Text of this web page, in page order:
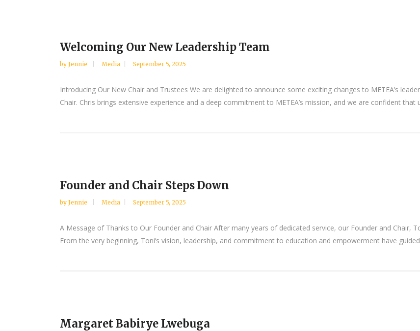
Welcoming Our New Leadership Team
by Jennie Media September 5, 2025
Introducing Our New Chair and Trustees We are delighted to announce some exciting changes to METEA’s
Chair. Chris brings extensive experience and a deep commitment to METEA’s mission, and we are confident that
Founder and Chair Steps Down
by Jennie Media September 5, 2025
A Message of Thanks to Our Founder and Chair After many years of dedicated service, our Founder and Chair,
From the very beginning, Toni’s vision, leadership, and commitment to education and empowerment have
Margaret Babirye Lwebuga